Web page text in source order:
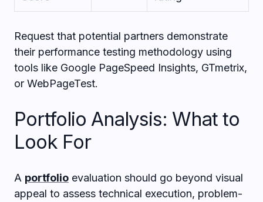
Request that potential partners demonstrate
their performance testing methodology using
tools like Google PageSpeed Insights, GTmetrix,
or WebPageTest.
Portfolio Analysis: What to
Look For
A portfolio evaluation should go beyond visual
appeal to assess technical execution, problem-